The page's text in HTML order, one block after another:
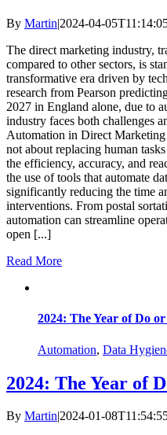
By Martin|2024-04-
The direct marketing industry,
compared to other sectors, is
transformative era driven by
research from Pearson
2027 in England alone, due to
industry faces both challenges
Automation in Direct
not about replacing human
the efficiency, accuracy, and
the use of tools that automate
significantly reducing the time
interventions. From postal
automation can streamline
open [...]
Read More
2024: The Year of Do
Automation, Data
2024: The Year of
By Martin|2024-01-